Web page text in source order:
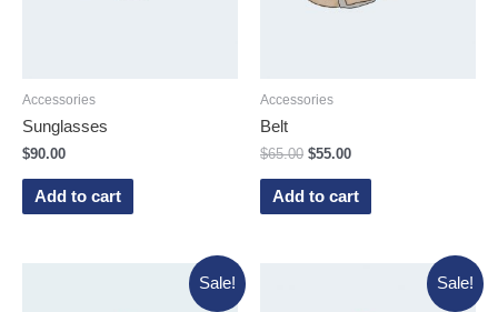
Accessories
Sunglasses
$90.00
Add to cart
Accessories
Belt
$65.00 $55.00
Add to cart
Sale! Sale!